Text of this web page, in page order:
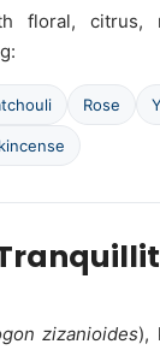
floral, citrus,
Rose
zizanioides),